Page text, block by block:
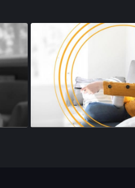
Season 4 • Episode 146 • 24m •